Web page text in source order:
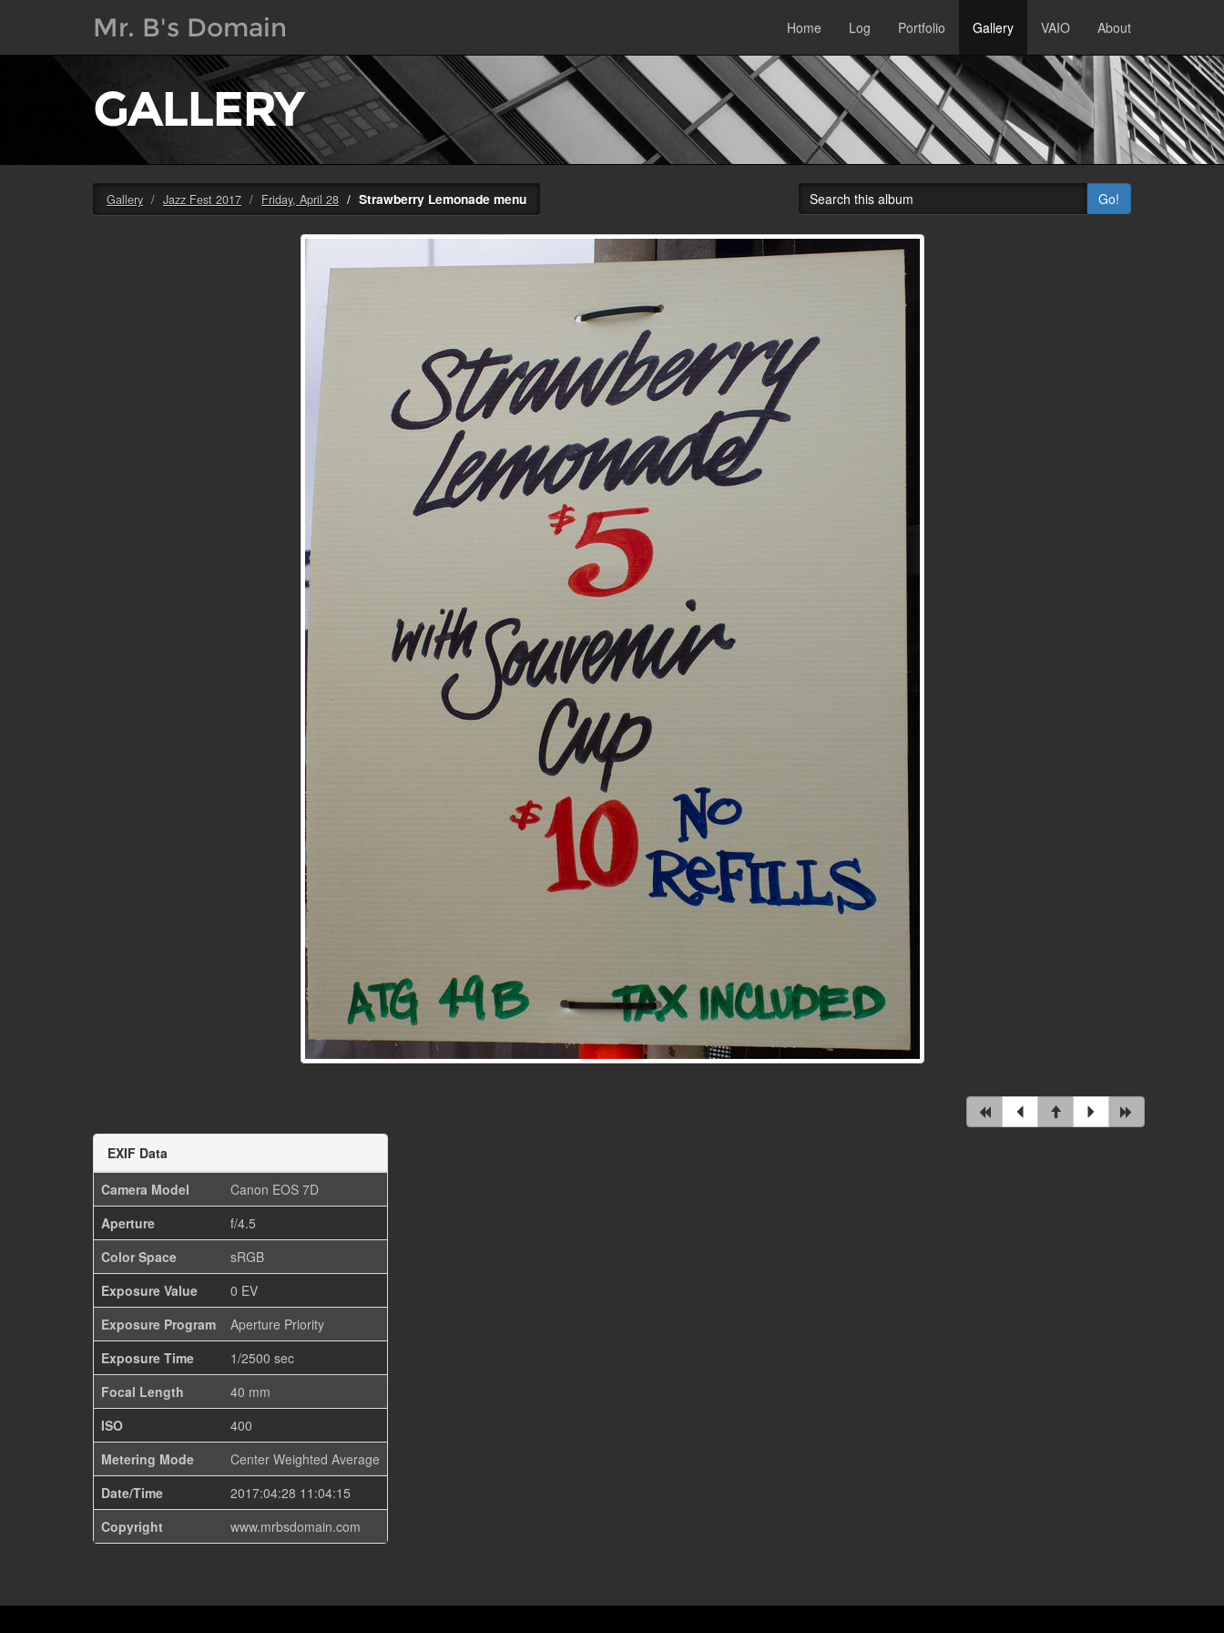
Mr. B's Domain Home Log Portfolio Gallery VAIO About
GALLERY
Go!
Gallery Jazz Fest 2017 Friday, April 28 Strawberry Lemonade menu
EXIF Data
Camera Model
Canon EOS 7D
Aperture
f/4.5
Color Space
sRGB
Exposure Value
0 EV
Exposure Program
Aperture Priority
Exposure Time
1/2500 sec
Focal Length
40 mm
ISO
400
Metering Mode
Center Weighted Average
Date/Time
2017:04:28 11:04:15
Copyright
www.mrbsdomain.com